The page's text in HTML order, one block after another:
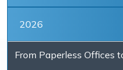
2026
From Paperless Offices